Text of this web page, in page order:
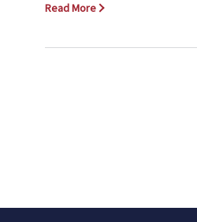
Read More